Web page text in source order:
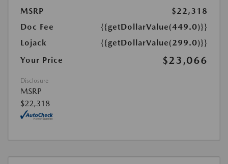
MSRP
$22,318
Doc Fee
{{getDollarValue(449.0)}}
Lojack
{{getDollarValue(299.0)}}
Your Price
$23,066
Disclosure
MSRP
$22,318